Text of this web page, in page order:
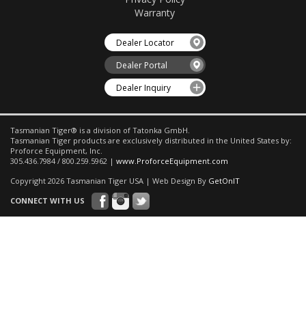
Warranty
Dealer Locator
Dealer Portal
Dealer Inquiry
Tasmanian Tiger® is a division of Tatonka GmbH.
Tasmanian Tiger products are exclusively distributed in the United States by:
Proforce Equipment, Inc.
305.436.7984 / 800.259.5962 | www.ProforceEquipment.com
Copyright 2026 Tasmanian Tiger USA | Web Design By GetOnIT
CONNECT WITH US